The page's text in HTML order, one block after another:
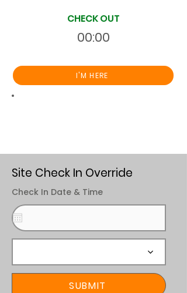
CHECK OUT
00:00
I'M HERE
Site Check In Override
Check In Date & Time
SUBMIT